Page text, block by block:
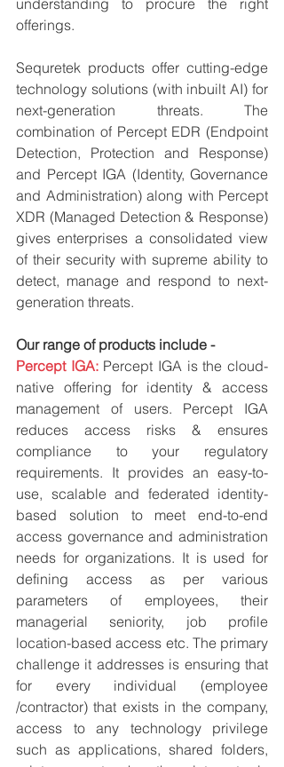
offerings.
Sequretek products offer cutting-edge
technology solutions (with inbuilt AI) for
next-generation threats. The
combination of Percept EDR (Endpoint
Detection, Protection and Response)
and Percept IGA (Identity, Governance
and Administration) along with Percept
XDR (Managed Detection & Response)
gives enterprises a consolidated view
of their security with supreme ability to
detect, manage and respond to next-
generation threats.
Our range of products include -
Percept IGA: Percept IGA is the cloud-
native offering for identity & access
management of users. Percept IGA
reduces access risks & ensures
compliance to your regulatory
requirements. It provides an easy-to-
use, scalable and federated identity-
based solution to meet end-to-end
access governance and administration
needs for organizations. It is used for
defining access as per various
parameters of employees, their
managerial seniority, job profile
location-based access etc. The primary
challenge it addresses is ensuring that
for every individual (employee
/contractor) that exists in the company,
access to any technology privilege
such as applications, shared folders,